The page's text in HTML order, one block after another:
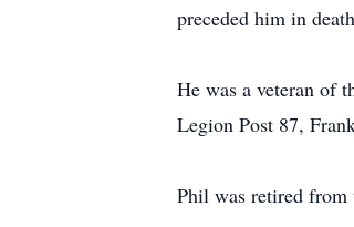
preceded him in
He was a veteran of
Legion Post 87,
Phil was retired from